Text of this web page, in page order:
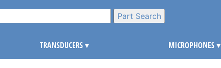
TRANSDUCERS▾ MICROPHONES▾